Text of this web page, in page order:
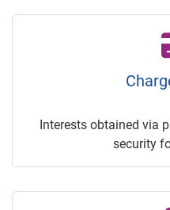
Interests obtained via
security